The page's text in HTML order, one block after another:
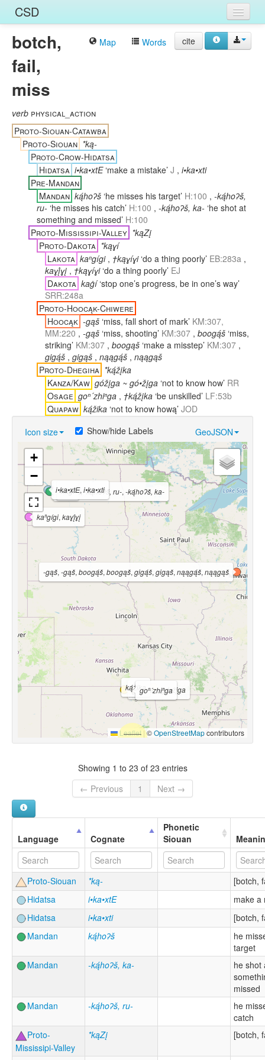
CSD
Home
Entries
Languages
Words
Sources
Map Words cite
botch,
fail,
miss
verb physical_action
Proto-Siouan-Catawba
Proto-Siouan *ką-
Proto-Crow-Hidatsa
Hidatsa i•ka•xtE ‘make a mistake’ J , i•ka•xti
Pre-Mandan
Mandan ką́hoʔš ‘he misses his target’ H:100 , -ką́hoʔš,
ru- ‘he misses his catch’ H:100 , -ką́hoʔš, ka- ‘he shot at
something and missed’ H:100
Proto-Mississipi-Valley *kąZį
Proto-Dakota *kąɣí
Lakota kaⁿgígi, †kąɣíɣi ‘do a thing poorly’ EB:283a ,
kaɣį́ɣį , †kąɣíɣi ‘do a thing poorly’ EJ
Dakota kaġí ‘stop one’s progress, be in one’s way’
SRR:248a
Proto-Hoocąk-Chiwere
Hoocąk -gąš ‘miss, fall short of mark’ KM:307,
MM:220 , -gąš ‘miss, shooting’ KM:307 , boogą́š ‘miss,
striking’ KM:307 , boogąš ‘make a misstep’ KM:307 ,
gigą́š , gigąš , nąągą́š , nąągąš
Proto-Dhegiha *ką́žįka
Kanza/Kaw góžįga ~ gó•žįga ‘not to know how’ RR
Osage goⁿ´zhiⁿga , †ką́žįka ‘be unskilled’ LF:53b
Quapaw ką́žika ‘not to know hową’ JOD
Icon size
GeoJSON
Show/hide Labels
ką́hoʔš,-ką́hoʔš, ru-, -ką́hoʔš, ka-
kaⁿgígi, kaɣį́ɣį
-gąš, -gąš, boogą́š, boogąš, gigą́š, gigąš, nąągą́š, nąągąš
kaġí
góžįga ~ gó•žįga
i•ka•xtE, i•ka•xti
ką́žikagoⁿ´zhiⁿga
+
−
Leaflet |©OpenStreetMapcontributors
Showing 1 to 23 of 23 entries
← Previous
1 Next →
Language Cognate
Phonetic
Siouan
Proto-Siouan *ką-
[botch,
Hidatsa
i•ka•xtE
make a
Hidatsa
i•ka•xti
[botch,
Mandan
ką́hoʔš
he
target
Mandan
-ką́hoʔš, ka-
he shot
missed
Mandan
-ką́hoʔš, ru-
he
catch
Proto-
Mississipi-Valley
*kąZį [botch,